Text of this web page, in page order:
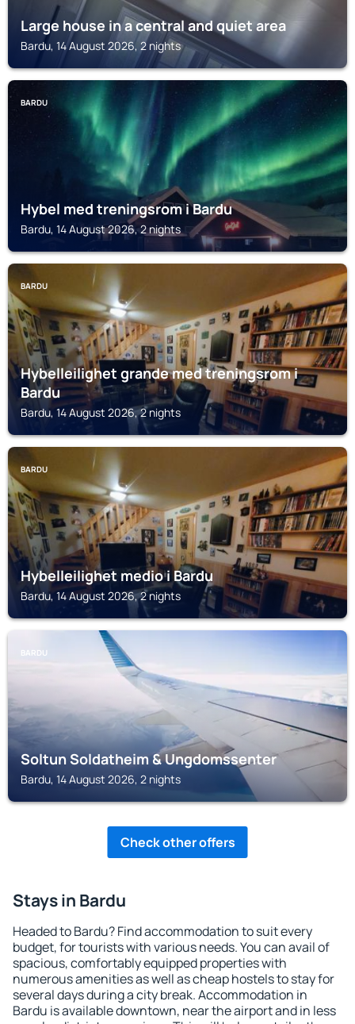
Large house in a central and quiet area
Bardu, 14 August 2026, 2 nights
BARDU
Hybel med treningsrom i Bardu
Bardu, 14 August 2026, 2 nights
BARDU
Hybelleilighet grande med treningsrom i
Bardu
Bardu, 14 August 2026, 2 nights
BARDU
Hybelleilighet medio i Bardu
Bardu, 14 August 2026, 2 nights
BARDU
Soltun Soldatheim & Ungdomssenter
Bardu, 14 August 2026, 2 nights
Check other offers
Stays in Bardu
Headed to Bardu? Find accommodation to suit every
budget, for tourists with various needs. You can avail of
spacious, comfortably equipped properties with
numerous amenities as well as cheap hostels to stay for
several days during a city break. Accommodation in
Bardu is available downtown, near the airport and in less